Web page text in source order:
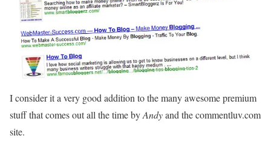
I consider it a very good addition to the many awesome premium
stuff that comes out all the time byAndyand the commentluv.com
site.